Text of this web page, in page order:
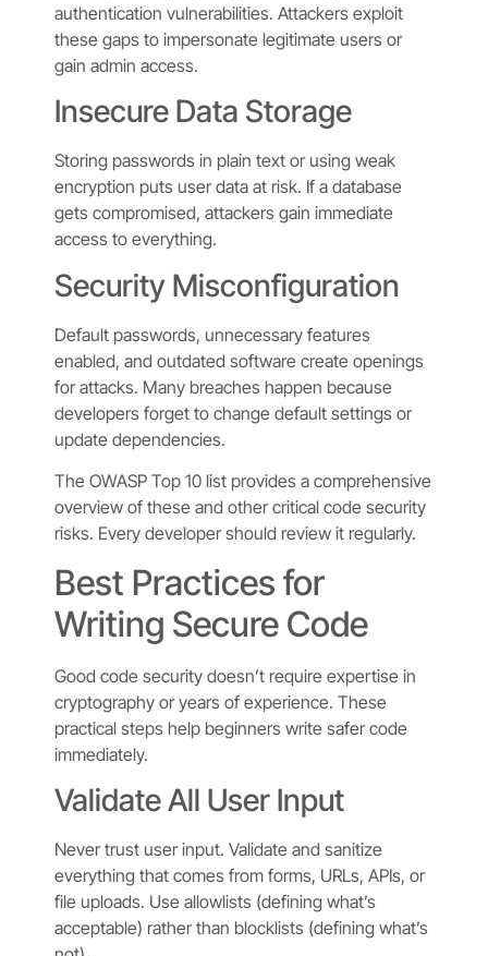
authentication vulnerabilities. Attackers exploit
these gaps to impersonate legitimate users or
gain admin access.
Insecure Data Storage
Storing passwords in plain text or using weak
encryption puts user data at risk. If a database
gets compromised, attackers gain immediate
access to everything.
Security Misconfiguration
Default passwords, unnecessary features
enabled, and outdated software create openings
for attacks. Many breaches happen because
developers forget to change default settings or
update dependencies.
The OWASP Top 10 list provides a comprehensive
overview of these and other critical code security
risks. Every developer should review it regularly.
Best Practices for
Writing Secure Code
Good code security doesn’t require expertise in
cryptography or years of experience. These
practical steps help beginners write safer code
immediately.
Validate All User Input
Never trust user input. Validate and sanitize
everything that comes from forms, URLs, APIs, or
file uploads. Use allowlists (defining what’s
acceptable) rather than blocklists (defining what’s